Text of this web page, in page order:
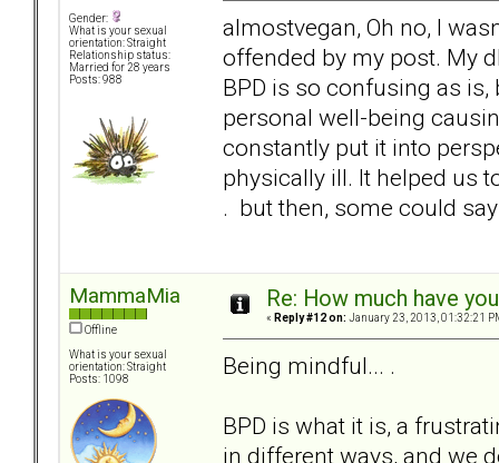
Gender:
What is your sexual
orientation: Straight
Relationship status:
Married for 28 years
Posts: 988
almostvegan, Oh no, I
offended by my post. My
BPD is so confusing as is,
personal well-being
constantly put it into
physically ill. It helped us
. but then, some could
MammaMia
Offline
What is your sexual
orientation: Straight
Posts: 1098
Re: How much have
« Reply #12 on: January 23, 2013, 01:32:21
Being mindful... .
BPD is what it is, a
in different ways, and we